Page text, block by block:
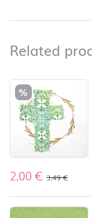
Related
Skip product list
%
2,00€ 3,49€